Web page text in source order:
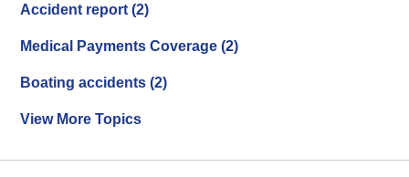
Accident report(2)
Medical Payments Coverage(2)
Boating accidents(2)
View More Topics